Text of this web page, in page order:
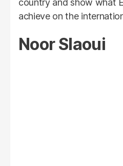
country and show what
achieve on the
Noor Slaoui